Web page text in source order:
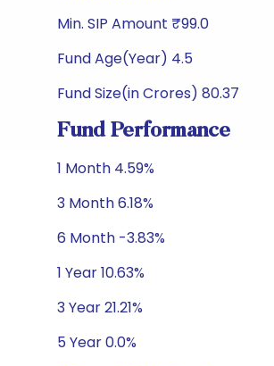
Min. SIP Amount ₹99.0
Fund Age(Year) 4.5
Fund Size(in Crores) 80.37
Fund Performance
1 Month 4.59%
3 Month 6.18%
6 Month -3.83%
1 Year 10.63%
3 Year 21.21%
5 Year 0.0%